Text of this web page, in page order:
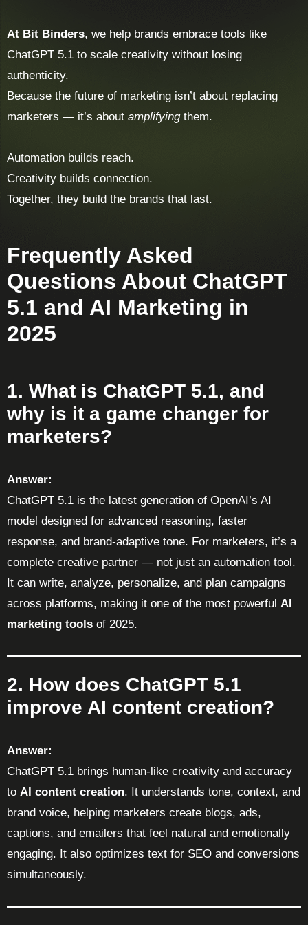
At Bit Binders, we help brands embrace tools like
ChatGPT 5.1 to scale creativity without losing
authenticity.
Because the future of marketing isn’t about replacing
marketers — it’s about amplifyingthem.
Automation builds reach.
Creativity builds connection.
Together, they build the brands that last.
Frequently Asked
Questions About ChatGPT
5.1 and AI Marketing in
2025
1. What is ChatGPT 5.1, and
why is it a game changer for
marketers?
Answer:
ChatGPT 5.1 is the latest generation of OpenAI’s AI
model designed for advanced reasoning, faster
response, and brand-adaptive tone. For marketers, it’s a
complete creative partner — not just an automation tool.
It can write, analyze, personalize, and plan campaigns
across platforms, making it one of the most powerful AI
marketing tools of 2025.
2. How does ChatGPT 5.1
improve AI content creation?
Answer:
ChatGPT 5.1 brings human-like creativity and accuracy
to AI content creation. It understands tone, context, and
brand voice, helping marketers create blogs, ads,
captions, and emailers that feel natural and emotionally
engaging. It also optimizes text for SEO and conversions
simultaneously.